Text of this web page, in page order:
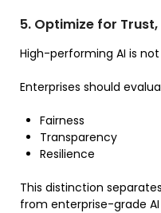
5. Optimize for
High-performing AI is
Enterprises should
Fairness
Transparency
Resilience
This distinction
from enterprise-grade